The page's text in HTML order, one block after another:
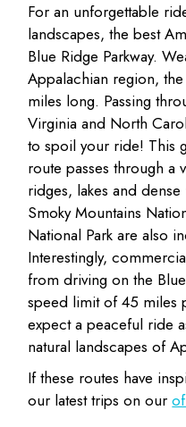
For an unforgettable
landscapes, the best
Blue Ridge Parkway.
Appalachian region,
miles long. Passing
Virginia and North
to spoil your ride! This
route passes through a
ridges, lakes and
Smoky Mountains
National Park are also
Interestingly,
from driving on the Blue
speed limit of 45 miles
expect a peaceful ride
natural landscapes of
If these routes have
our latest trips on our